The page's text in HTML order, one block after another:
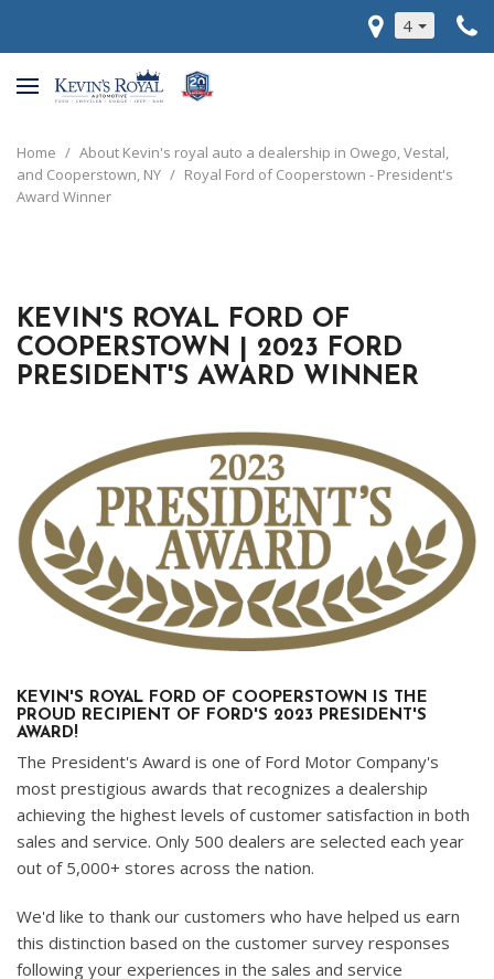
4
Home / About Kevin's royal auto a dealership in Owego, Vestal,
and Cooperstown, NY / Royal Ford of Cooperstown - President's
Award Winner
KEVIN'S ROYAL FORD OF
COOPERSTOWN | 2023 FORD
PRESIDENT'S AWARD WINNER
KEVIN'S ROYAL FORD OF COOPERSTOWN IS THE
PROUD RECIPIENT OF FORD'S 2023 PRESIDENT'S
AWARD!
The President's Award is one of Ford Motor Company's
most prestigious awards that recognizes a dealership
achieving the highest levels of customer satisfaction in both
sales and service. Only 500 dealers are selected each year
out of 5,000+ stores across the nation.
We'd like to thank our customers who have helped us earn
this distinction based on the customer survey responses
following your experiences in the sales and service